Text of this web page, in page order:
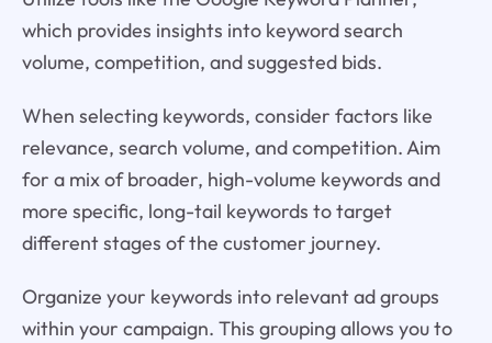
which provides insights into keyword search
volume, competition, and suggested bids.
When selecting keywords, consider factors like
relevance, search volume, and competition. Aim
for a mix of broader, high-volume keywords and
more specific, long-tail keywords to target
different stages of the customer journey.
Organize your keywords into relevant ad groups
within your campaign. This grouping allows you to